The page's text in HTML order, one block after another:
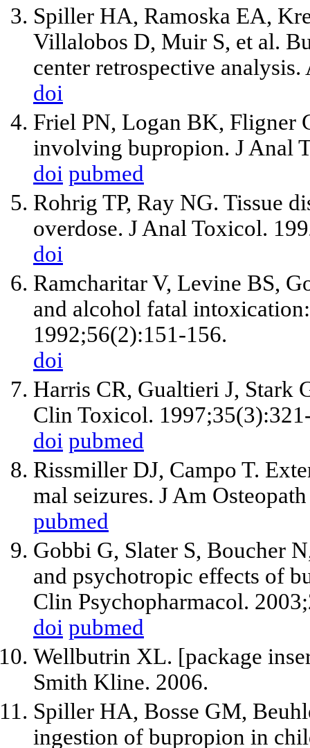
Spiller HA, Ramoska EA,
Villalobos D, Muir S, et al.
center retrospective
doi
Friel PN, Logan BK, Fligner
involving bupropion. J Anal
doi pubmed
Rohrig TP, Ray NG. Tissue
overdose. J Anal Toxicol.
doi
Ramcharitar V, Levine BS,
and alcohol fatal
1992;56(2):151-156.
doi
Harris CR, Gualtieri J, Stark
Clin Toxicol.
doi pubmed
Rissmiller DJ, Campo T.
mal seizures. J Am
pubmed
Gobbi G, Slater S, Boucher
and psychotropic effects of
Clin Psychopharmacol.
doi pubmed
Wellbutrin XL. [package
Smith Kline. 2006.
Spiller HA, Bosse GM,
ingestion of bupropion in